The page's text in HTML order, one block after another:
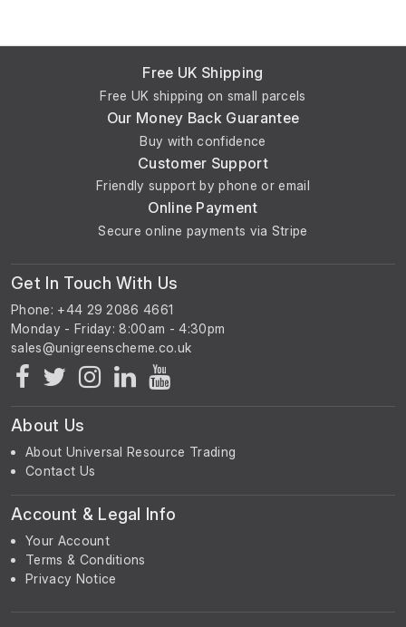
Free UK Shipping
Free UK shipping on small parcels
Our Money Back Guarantee
Buy with confidence
Customer Support
Friendly support by phone or email
Online Payment
Secure online payments via Stripe
Get In Touch With Us
Phone: +44 29 2086 4661
Monday - Friday: 8:00am - 4:30pm
About Us
About Universal Resource Trading
Contact Us
Account & Legal Info
Your Account
Terms & Conditions
Privacy Notice